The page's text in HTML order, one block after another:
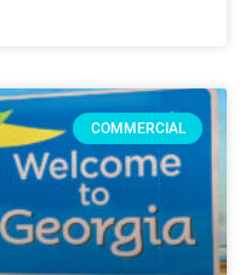
COMMERCIAL